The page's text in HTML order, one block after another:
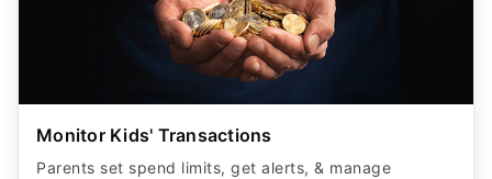
Monitor Kids' Transactions
Parents set spend limits, get alerts, & manage